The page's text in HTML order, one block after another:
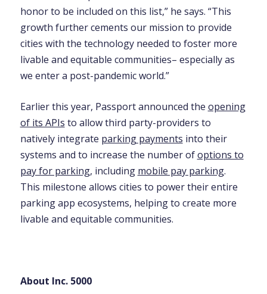
honor to be included on this list,” he says. “This
growth further cements our mission to provide
cities with the technology needed to foster more
livable and equitable communities– especially as
we enter a post-pandemic world.”
Earlier this year, Passport announced the opening
of its APIs to allow third party-providers to
natively integrate parking payments into their
systems and to increase the number ofoptions to
pay for parking, including mobile pay parking.
This milestone allows cities to power their entire
parking app ecosystems, helping to create more
livable and equitable communities.
About Inc. 5000